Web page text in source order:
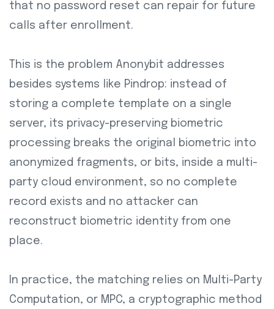
that no password reset can repair for future
calls after enrollment.
This is the problem Anonybit addresses
besides systems like Pindrop: instead of
storing a complete template on a single
server, its privacy-preserving biometric
processing breaks the original biometric into
anonymized fragments, or bits, inside a multi-
party cloud environment, so no complete
record exists and no attacker can
reconstruct biometric identity from one
place.
In practice, the matching relies on Multi-Party
Computation, or MPC, a cryptographic method